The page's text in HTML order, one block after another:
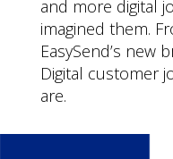
and more digital
imagined them.
EasySend’s new
Digital customer
are.